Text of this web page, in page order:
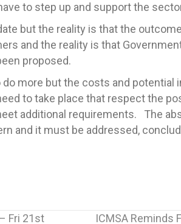
to step up and support the
but the reality is that the
and the reality is that
proposed.
do more but the costs and
to take place that respect the
additional requirements. The
and it must be addressed,
Fri 21st
ICMSA Reminds